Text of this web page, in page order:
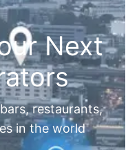
Next
restaurants,
in the world